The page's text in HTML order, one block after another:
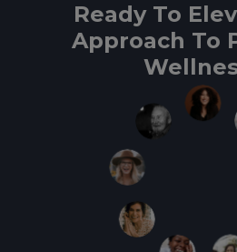
Ready To
Approach To